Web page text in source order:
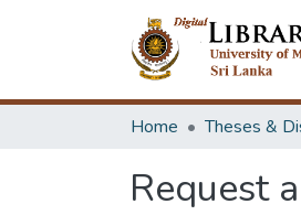
Home Theses &
Request